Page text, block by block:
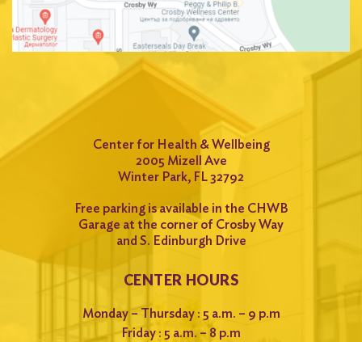
Center for Health & Wellbeing
2005 Mizell Ave
Winter Park, FL 32792
Free parking is available in the CHWB
Garage at the corner of Crosby Way
and S. Edinburgh Drive
CENTER HOURS
Monday – Thursday : 5 a.m. – 9 p.m
Friday : 5 a.m. – 8 p.m